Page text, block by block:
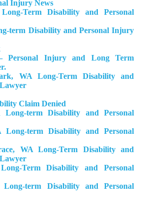
Injury News
Term Disability and Personal
term Disability and Personal Injury
Personal Injury and Long Term
WA Long-Term Disability and
Claim Denied
Long-term Disability and Personal
term Disability and Personal
WA Long-Term Disability and
Term Disability and Personal
Long-term Disability and Personal